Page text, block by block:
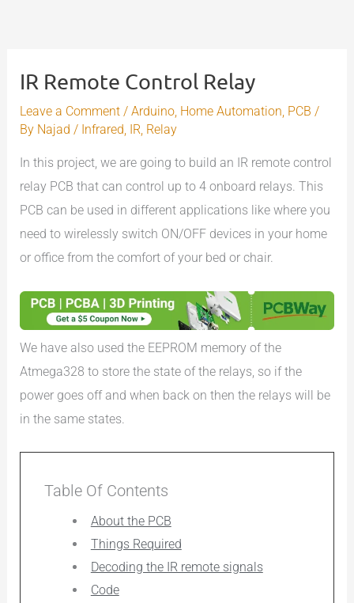
IR Remote Control Relay
Leave a Comment /Arduino, Home Automation, PCB /
By Najad/ Infrared, IR, Relay
In this project, we are going to build an IR remote control
relay PCB that can control up to 4 onboard relays. This
PCB can be used in different applications like where you
need to wirelessly switch ON/OFF devices in your home
or office from the comfort of your bed or chair.
We have also used the EEPROM memory of the
Atmega328 to store the state of the relays, so if the
power goes off and when back on then the relays will be
in the same states.
Table Of Contents
About the PCB
Things Required
Decoding the IR remote signals
Code